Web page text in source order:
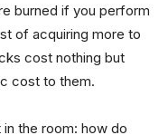
burned if you perform
of acquiring more to
cost nothing but
cost to them.
in the room: how do